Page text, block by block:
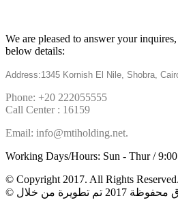
We are pleased to answer your
below details:
Address:1345 Kornish El Nile, Shobra,
Phone: +20 222055555
Call Center : 16159
Email: info@mtiholding.net.
Working Days/Hours: Sun - Thur /
© Copyright 2017. All Rights